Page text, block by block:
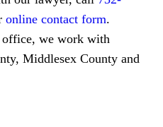
online contact form.
office, we work with
Middlesex County and